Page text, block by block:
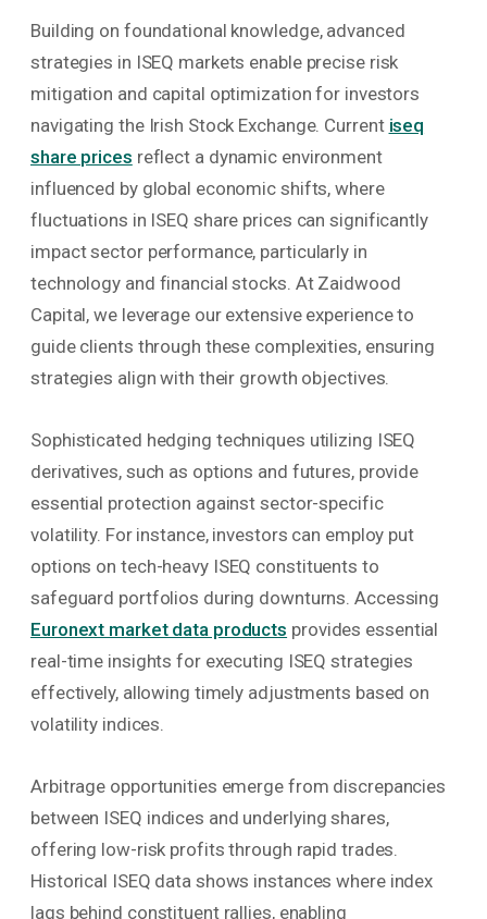
Building on foundational knowledge, advanced
strategies in ISEQ markets enable precise risk
mitigation and capital optimization for investors
navigating the Irish Stock Exchange. Current iseq
share prices reflect a dynamic environment
influenced by global economic shifts, where
fluctuations in ISEQ share prices can significantly
impact sector performance, particularly in
technology and financial stocks. At Zaidwood
Capital, we leverage our extensive experience to
guide clients through these complexities, ensuring
strategies align with their growth objectives.
Sophisticated hedging techniques utilizing ISEQ
derivatives, such as options and futures, provide
essential protection against sector-specific
volatility. For instance, investors can employ put
options on tech-heavy ISEQ constituents to
safeguard portfolios during downturns. Accessing
Euronext market data products provides essential
real-time insights for executing ISEQ strategies
effectively, allowing timely adjustments based on
volatility indices.
Arbitrage opportunities emerge from discrepancies
between ISEQ indices and underlying shares,
offering low-risk profits through rapid trades.
Historical ISEQ data shows instances where index
lags behind constituent rallies, enabling